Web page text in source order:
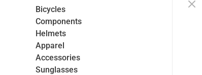
Bicycles
Components
Helmets
Apparel
Accessories
Sunglasses